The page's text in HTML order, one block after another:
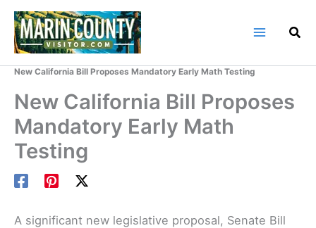
Skip
content
New California Bill Proposes Mandatory Early Math Testing
New California Bill Proposes
Mandatory Early Math
Testing
A significant new legislative proposal, Senate Bill